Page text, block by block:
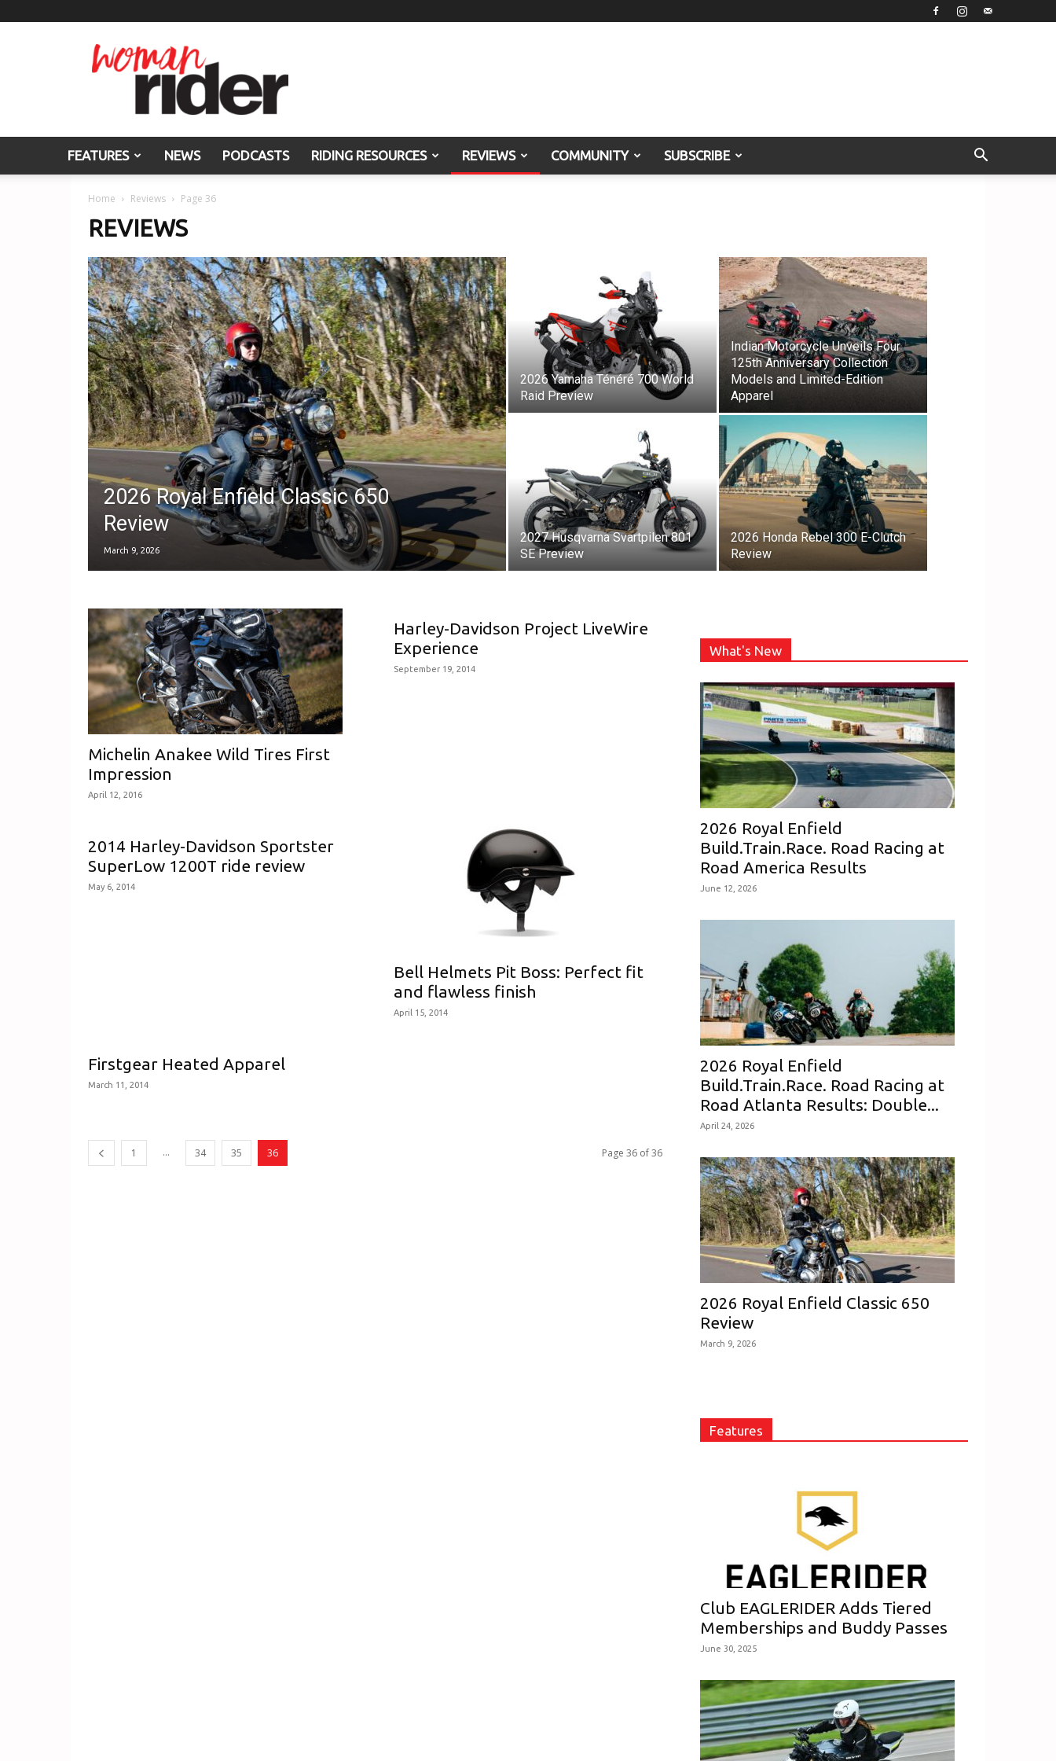
Woman
Rider
FEATURES NEWS PODCASTS RIDING RESOURCES REVIEWS COMMUNITY SUBSCRIBE
Home Reviews Page 36
REVIEWS
2026 Royal Enfield Classic 650
Review
March 9, 2026
2026 Yamaha Ténéré 700 World
Raid Preview
Indian Motorcycle Unveils Four
125th Anniversary Collection
Models and Limited-Edition
Apparel
2027 Husqvarna Svartpilen 801
SE Preview
2026 Honda Rebel 300 E-Clutch
Review
Michelin Anakee Wild Tires First
Impression
April 12, 2016
Harley-Davidson Project LiveWire
Experience
September 19, 2014
2014 Harley-Davidson Sportster
SuperLow 1200T ride review
May 6, 2014
Bell Helmets Pit Boss: Perfect fit
and flawless finish
April 15, 2014
Firstgear Heated Apparel
March 11, 2014
1 ... 34 35 36 Page 36 of 36
What's New
2026 Royal Enfield
Build.Train.Race. Road Racing at
Road America Results
June 12, 2026
2026 Royal Enfield
Build.Train.Race. Road Racing at
Road Atlanta Results: Double...
April 24, 2026
2026 Royal Enfield Classic 650
Review
March 9, 2026
Features
Club EAGLERIDER Adds Tiered
Memberships and Buddy Passes
June 30, 2025